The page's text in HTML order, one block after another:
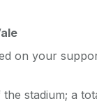
on your
stadium; a